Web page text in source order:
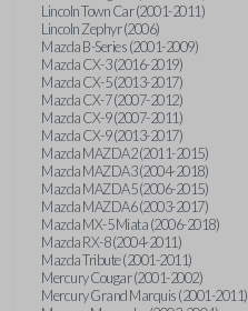
Lincoln Town Car (2001-2011)
Lincoln Zephyr (2006)
Mazda B-Series (2001-2009)
Mazda CX-3 (2016-2019)
Mazda CX-5 (2013-2017)
Mazda CX-7 (2007-2012)
Mazda CX-9 (2007-2011)
Mazda CX-9 (2013-2017)
Mazda MAZDA2 (2011-2015)
Mazda MAZDA3 (2004-2018)
Mazda MAZDA5 (2006-2015)
Mazda MAZDA6 (2003-2017)
Mazda MX-5 Miata (2006-2018)
Mazda RX-8 (2004-2011)
Mazda Tribute (2001-2011)
Mercury Cougar (2001-2002)
Mercury Grand Marquis (2001-2011)